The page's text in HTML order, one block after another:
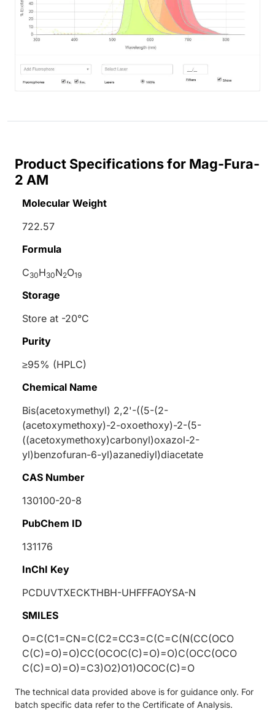
Product Specifications for Mag-Fura-
2 AM
Molecular Weight
722.57
Formula
C30H30N2O19
Storage
Store at -20°C
Purity
≥95% (HPLC)
Chemical Name
Bis(acetoxymethyl) 2,2'-((5-(2-
(acetoxymethoxy)-2-oxoethoxy)-2-(5-
((acetoxymethoxy)carbonyl)oxazol-2-
yl)benzofuran-6-yl)azanediyl)diacetate
CAS Number
130100-20-8
PubChem ID
131176
InChI Key
PCDUVTXECKTHBH-UHFFFAOYSA-N
SMILES
O=C(C1=CN=C(C2=CC3=C(C=C(N(CC(OCO
C(C)=O)=O)CC(OCOC(C)=O)=O)C(OCC(OCO
C(C)=O)=O)=C3)O2)O1)OCOC(C)=O
The technical data provided above is for guidance only. For
batch specific data refer to the Certificate of Analysis.